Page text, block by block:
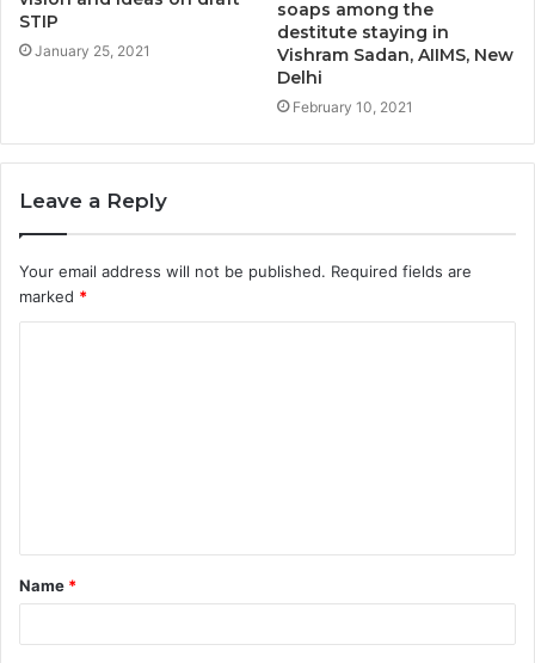
STIP
January 25, 2021
soaps among the
destitute staying in
Vishram Sadan, AIIMS, New
Delhi
February 10, 2021
Leave a Reply
Your email address will not be published. Required fields are
marked *
Name *